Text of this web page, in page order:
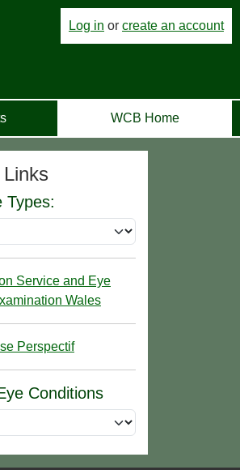
Log in or create an account
WCB Home
Types:
Service and Eye
Wales
Perspectif
Conditions